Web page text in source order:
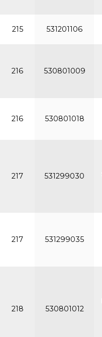
215 531201106
216 530801009
216 530801018
217 531299030
217 531299035
218 530801012